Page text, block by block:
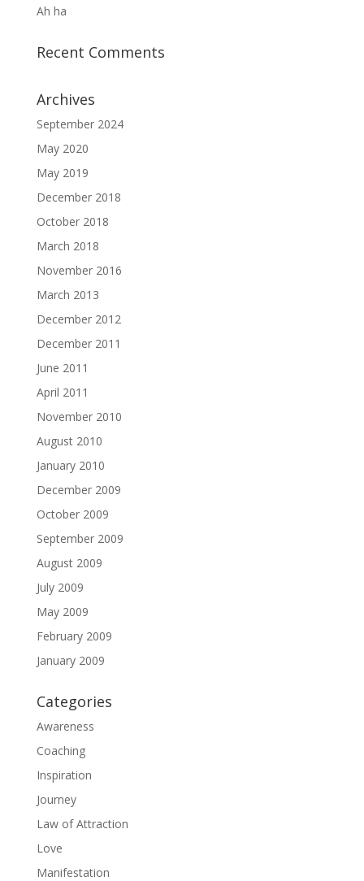
Ah ha
Recent Comments
Archives
September 2024
May 2020
May 2019
December 2018
October 2018
March 2018
November 2016
March 2013
December 2012
December 2011
June 2011
April 2011
November 2010
August 2010
January 2010
December 2009
October 2009
September 2009
August 2009
July 2009
May 2009
February 2009
January 2009
Categories
Awareness
Coaching
Inspiration
Journey
Law of Attraction
Love
Manifestation